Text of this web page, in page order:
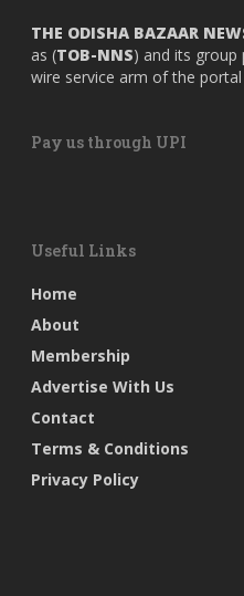
THE ODISHA BAZAAR
as (TOB-NNS) and its group
wire service arm of the portal
Pay us through UPI
Useful Links
Home
About
Membership
Advertise With Us
Contact
Terms & Conditions
Privacy Policy